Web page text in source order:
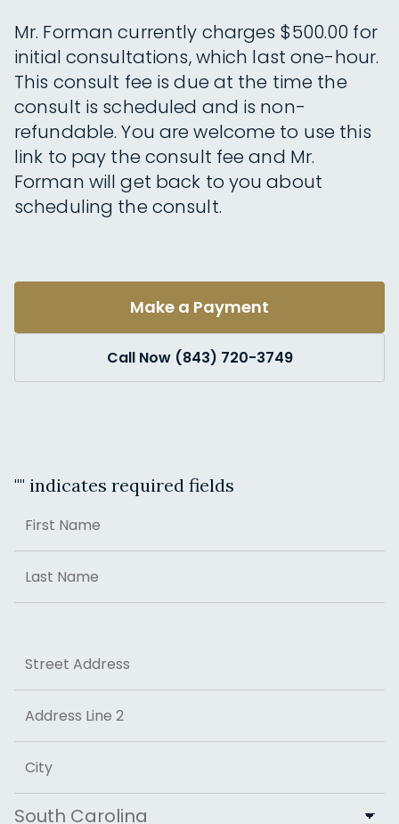
Mr. Forman currently charges $500.00 for
initial consultations, which last one-hour.
This consult fee is due at the time the
consult is scheduled and is non-
refundable. You are welcome to use this
link to pay the consult fee and Mr.
Forman will get back to you about
scheduling the consult.
Make a Payment
Call Now (843) 720-3749
"" indicates required fields
First
Last
Street Address
Address Line 2
City